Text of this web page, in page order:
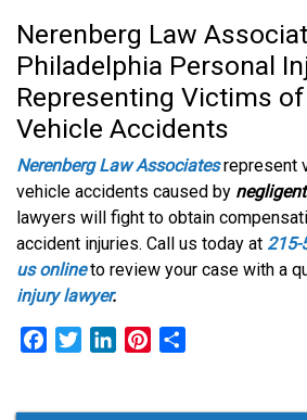
Nerenberg Law
Philadelphia Personal
Representing Victims
Vehicle Accidents
Nerenberg Law Associatesrepresent
vehicle accidents caused by
lawyers will fight to obtain
accident injuries. Call us today at 215-
us onlineto review your case with a
injury lawyer.